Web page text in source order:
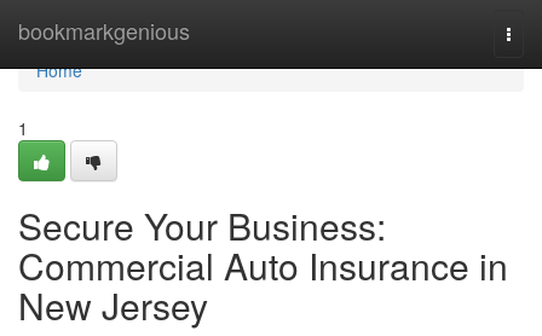
bookmarkgenious
Home
Home
1
Secure Your Business:
Commercial Auto Insurance in
New Jersey